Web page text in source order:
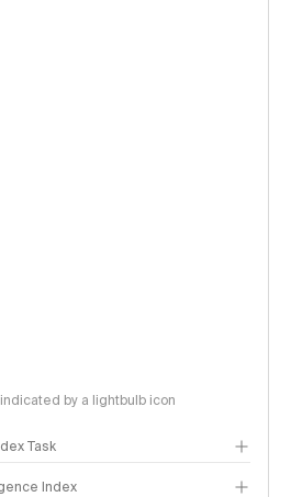
by a lightbulb icon
Task
Index